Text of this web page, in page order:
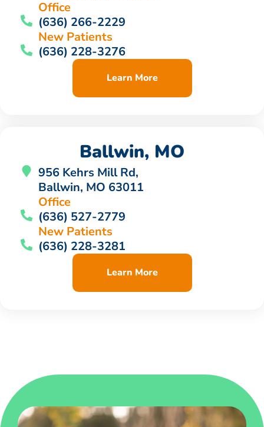
Office
(636) 266-2229
New Patients
(636) 228-3276
Learn More
Ballwin, MO
956 Kehrs Mill Rd,
Ballwin, MO 63011
Office
(636) 527-2779
New Patients
(636) 228-3281
Learn More